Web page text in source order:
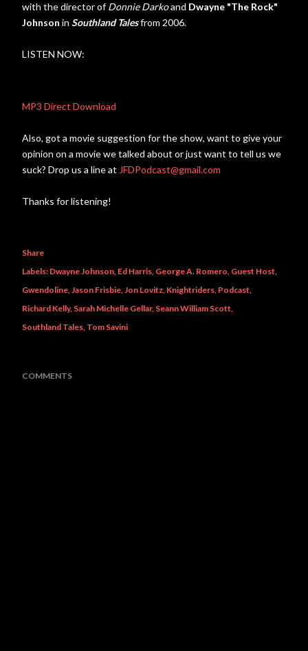
with the director ofDonnie Darkoand Dwayne "The Rock"
Johnson in Southland Talesfrom 2006.
LISTEN NOW:
MP3 Direct Download
Also, got a movie suggestion for the show, want to give your
opinion on a movie we talked about or just want to tell us we
suck? Drop us a line at JFDPodcast@gmail.com
Thanks for listening!
Share
Labels: Dwayne Johnson Ed Harris George A. Romero Guest Host
Gwendoline Jason Frisbie Jon Lovitz Knightriders Podcast
Richard Kelly Sarah Michelle Gellar Seann William Scott
Southland Tales Tom Savini
COMMENTS